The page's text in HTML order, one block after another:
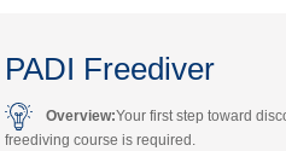
PADI Freediver
Overview:Your first step toward
freediving course is required.